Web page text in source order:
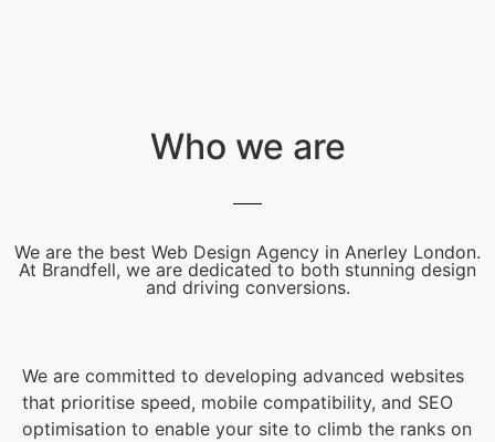
Who we are
We are the best Web Design Agency in Anerley London.
At Brandfell, we are dedicated to both stunning design
and driving conversions.
We are committed to developing advanced websites
that prioritise speed, mobile compatibility, and SEO
optimisation to enable your site to climb the ranks on